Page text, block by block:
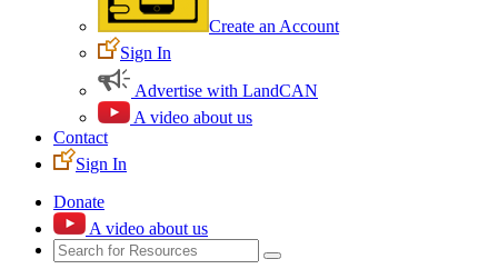
Create an Account
Sign In
Advertise with LandCAN
A video about us
Contact
Sign In
Donate
A video about us